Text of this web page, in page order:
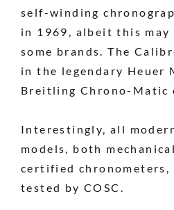
self-winding
in 1969, albeit this may
some brands. The
in the legendary Heuer
Breitling Chrono-Matic
Interestingly, all
models, both
certified chronometers,
tested by COSC.